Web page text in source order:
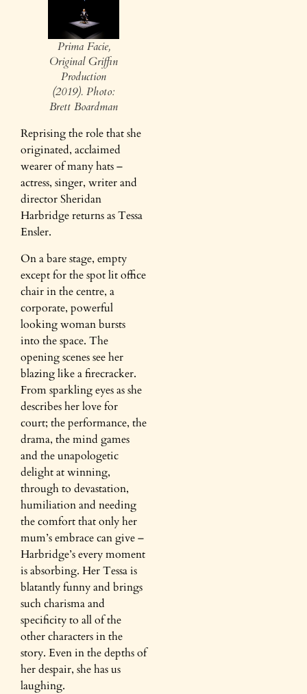
Prima Facie,
Original Griffin
Production
(2019). Photo:
Brett Boardman
Reprising the role that she
originated, acclaimed
wearer of many hats –
actress, singer, writer and
director Sheridan
Harbridge returns as Tessa
Ensler.
On a bare stage, empty
except for the spot lit office
chair in the centre, a
corporate, powerful
looking woman bursts
into the space. The
opening scenes see her
blazing like a firecracker.
From sparkling eyes as she
describes her love for
court; the performance, the
drama, the mind games
and the unapologetic
delight at winning,
through to devastation,
humiliation and needing
the comfort that only her
mum’s embrace can give –
Harbridge’s every moment
is absorbing. Her Tessa is
blatantly funny and brings
such charisma and
specificity to all of the
other characters in the
story. Even in the depths of
her despair, she has us
laughing.